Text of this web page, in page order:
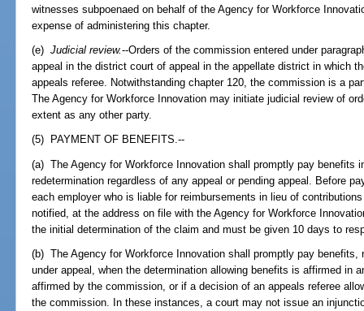
witnesses subpoenaed on behalf of the Agency for Workforce
expense of administering this chapter.
(e)Judicial review.--Orders of the commission entered under
appeal in the district court of appeal in the appellate district in which
appeals referee. Notwithstanding chapter 120, the commission is a
The Agency for Workforce Innovation may initiate judicial review of
extent as any other party.
(5) PAYMENT OF BENEFITS.--
(a) The Agency for Workforce Innovation shall promptly pay benefits
redetermination regardless of any appeal or pending appeal. Before
each employer who is liable for reimbursements in lieu of
notified, at the address on file with the Agency for Workforce
the initial determination of the claim and must be given 10 days to
(b) The Agency for Workforce Innovation shall promptly pay benefits,
under appeal, when the determination allowing benefits is affirmed in
affirmed by the commission, or if a decision of an appeals referee
the commission. In these instances, a court may not issue an